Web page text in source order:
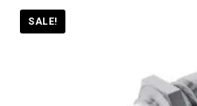
SALE!